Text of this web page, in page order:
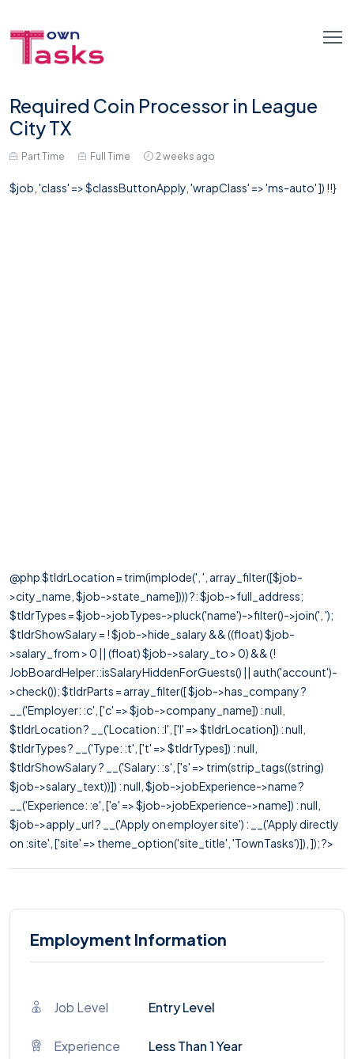
Required Coin Processor in League
City TX
Part Time Full Time 2 weeks ago
$job, 'class' => $classButtonApply, 'wrapClass' => 'ms-auto' ]) !!}
@php $tldrLocation = trim(implode(', ', array_filter([$job-
>city_name, $job->state_name]))) ?: $job->full_address;
$tldrTypes = $job->jobTypes->pluck('name')->filter()->join(', ');
$tldrShowSalary = ! $job->hide_salary && ((float) $job-
>salary_from > 0 || (float) $job->salary_to > 0) && (!
JobBoardHelper::isSalaryHiddenForGuests() || auth('account')-
>check()); $tldrParts = array_filter([ $job->has_company ?
__('Employer: :c', ['c' => $job->company_name]) : null,
$tldrLocation ? __('Location: :l', ['l' => $tldrLocation]) : null,
$tldrTypes ? __('Type: :t', ['t' => $tldrTypes]) : null,
$tldrShowSalary ? __('Salary: :s', ['s' => trim(strip_tags((string)
$job->salary_text))]) : null, $job->jobExperience->name ?
__('Experience: :e', ['e' => $job->jobExperience->name]) : null,
$job->apply_url ? __('Apply on employer site') : __('Apply directly
on :site', ['site' => theme_option('site_title', 'TownTasks')]), ]); ?>
Employment Information
Job Level Entry Level
Experience Less Than 1 Year